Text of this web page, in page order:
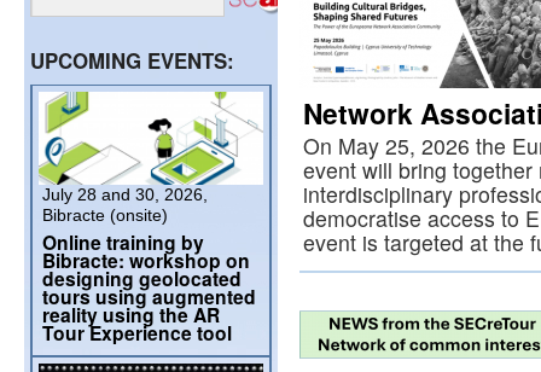
Network
On May 25, 2026 the
event will bring
interdisciplinary
democratise access to
event is targeted at
UPCOMING EVENTS:
July 28 and 30, 2026,
Bibracte (onsite)
Online training by
Bibracte: workshop on
designing geolocated
tours using augmented
reality using the AR
Tour Experience tool